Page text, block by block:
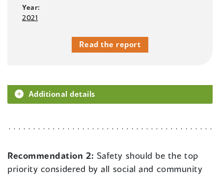
Year:
2021
Read the report
Additional details
Recommendation 2: Safety should be the top
priority considered by all social and community